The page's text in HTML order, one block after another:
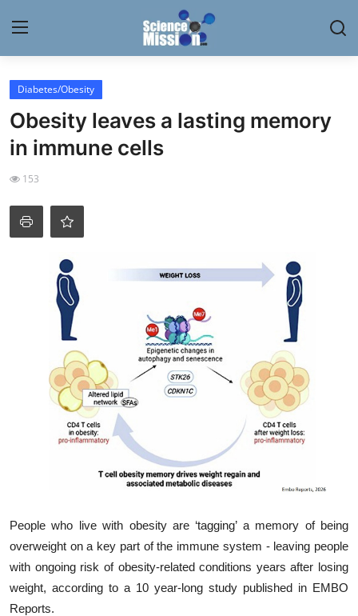
Login
Home
My Lab
News
Research
Science Hangouts
My Company
School Science
Blogs
Diabetes/Obesity
Obesity leaves a lasting memory
in immune cells
153
People who live with obesity are ‘tagging’ a memory of being
overweight on a key part of the immune system - leaving people
with ongoing risk of obesity-related conditions years after losing
weight, according to a 10 year-long study published in EMBO
Reports.